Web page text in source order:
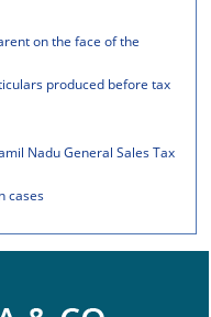
on the face of the
produced before tax
Nadu General Sales Tax
cases